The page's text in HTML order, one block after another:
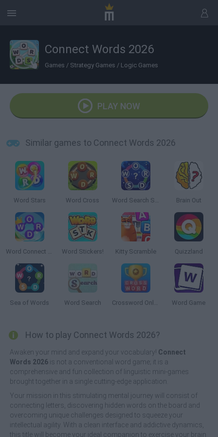
Connect Words 2026
Games / Strategy Games / Logic Games
PLAY NOW
Similar games to Connect Words 2026
Word Stars Word Cross Word Search Sea Brain Out
Word Connect Puzzle Word Stickers! Kitty Scramble Quizzland
Sea of Words Word Search Crossword Online Word Game
How to play Connect Words 2026?
Awaken your mind and expand your vocabulary! Connect
Words 2026 is not a conventional word game; it is a
comprehensive and fun collection of linguistic mini-games
brought together in a single cutting-edge application.
Your mission in this stimulating mental journey will consist of
connecting letters, discovering hidden words on the board and
overcoming unique challenges designed to squeeze your
intellectual agility. With a clean interface and addictive dynamics,
this title will become your ideal companion to exercise your brain